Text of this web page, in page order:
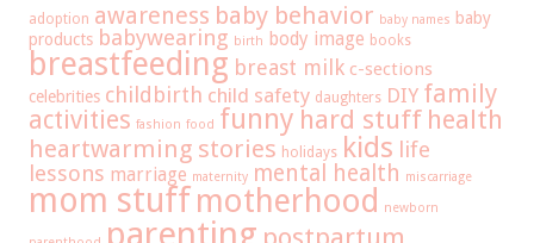
adoption awareness baby behavior baby names baby
products babywearing birth body image books
breastfeeding breast milk c-sections
celebrities childbirth child safety daughters DIY family
activities fashion food funny hard stuff health
heartwarming stories holidays kids life
lessons marriage maternity mental health miscarriage
mom stuffmotherhood newborn